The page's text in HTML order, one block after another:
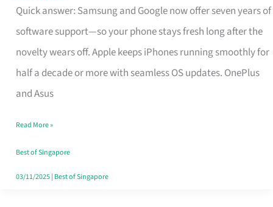
Quick answer: Samsung and Google now offer seven years of
software support—so your phone stays fresh long after the
novelty wears off. Apple keeps iPhones running smoothly for
half a decade or more with seamless OS updates. OnePlus
and Asus
for
Long
Term
Use
in
That
Won’t
Ghost
Read More »
Best of Singapore
03/11/2025| Best of Singapore